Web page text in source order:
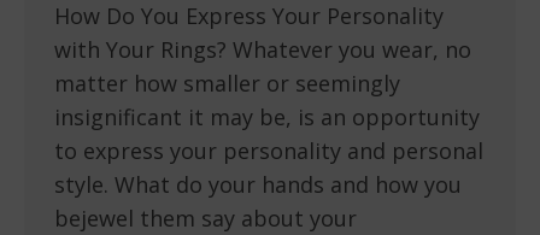
How Do You Express Your Personality
with Your Rings? Whatever you wear, no
matter how smaller or seemingly
insignificant it may be, is an opportunity
to express your personality and personal
style. What do your hands and how you
bejewel them say about your